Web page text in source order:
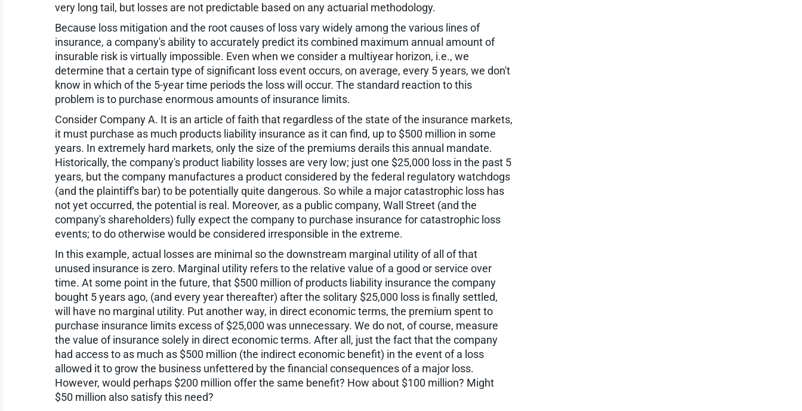
very long tail, but losses are not predictable based on any actuarial methodology.
Because loss mitigation and the root causes of loss vary widely among the various lines of
insurance, a company's ability to accurately predict its combined maximum annual amount of
insurable risk is virtually impossible. Even when we consider a multiyear horizon, i.e., we
determine that a certain type of significant loss event occurs, on average, every 5 years, we don't
know in which of the 5-year time periods the loss will occur. The standard reaction to this
problem is to purchase enormous amounts of insurance limits.
Consider Company A. It is an article of faith that regardless of the state of the insurance markets,
it must purchase as much products liability insurance as it can find, up to $500 million in some
years. In extremely hard markets, only the size of the premiums derails this annual mandate.
Historically, the company's product liability losses are very low; just one $25,000 loss in the past 5
years, but the company manufactures a product considered by the federal regulatory watchdogs
(and the plaintiff's bar) to be potentially quite dangerous. So while a major catastrophic loss has
not yet occurred, the potential is real. Moreover, as a public company, Wall Street (and the
company's shareholders) fully expect the company to purchase insurance for catastrophic loss
events; to do otherwise would be considered irresponsible in the extreme.
In this example, actual losses are minimal so the downstream marginal utility of all of that
unused insurance is zero. Marginal utility refers to the relative value of a good or service over
time. At some point in the future, that $500 million of products liability insurance the company
bought 5 years ago, (and every year thereafter) after the solitary $25,000 loss is finally settled,
will have no marginal utility. Put another way, in direct economic terms, the premium spent to
purchase insurance limits excess of $25,000 was unnecessary. We do not, of course, measure
the value of insurance solely in direct economic terms. After all, just the fact that the company
had access to as much as $500 million (the indirect economic benefit) in the event of a loss
allowed it to grow the business unfettered by the financial consequences of a major loss.
However, would perhaps $200 million offer the same benefit? How about $100 million? Might
$50 million also satisfy this need?